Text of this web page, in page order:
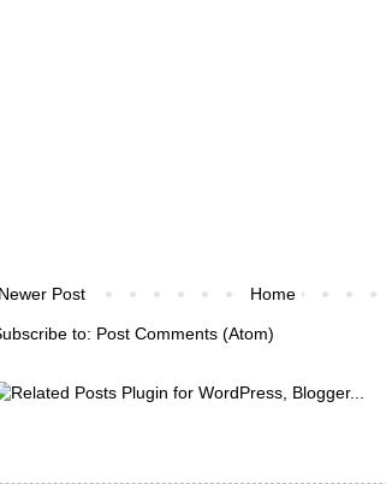
Post Home
to: Post Comments (Atom)